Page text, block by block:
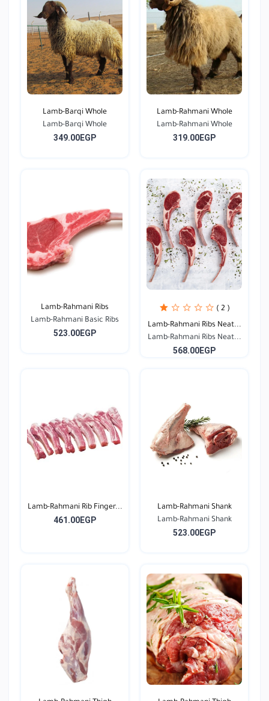
Lamb-Barqi Whole
Lamb-Barqi Whole
349.00EGP
Lamb-Rahmani Whole
Lamb-Rahmani Whole
319.00EGP
Lamb-Rahmani Ribs
Lamb-Rahmani Basic Ribs
523.00EGP
( 2 )
Lamb-Rahmani Ribs Neat...
Lamb-Rahmani Ribs Neat...
568.00EGP
Lamb-Rahmani Rib Finger...
461.00EGP
Lamb-Rahmani Shank
Lamb-Rahmani Shank
523.00EGP